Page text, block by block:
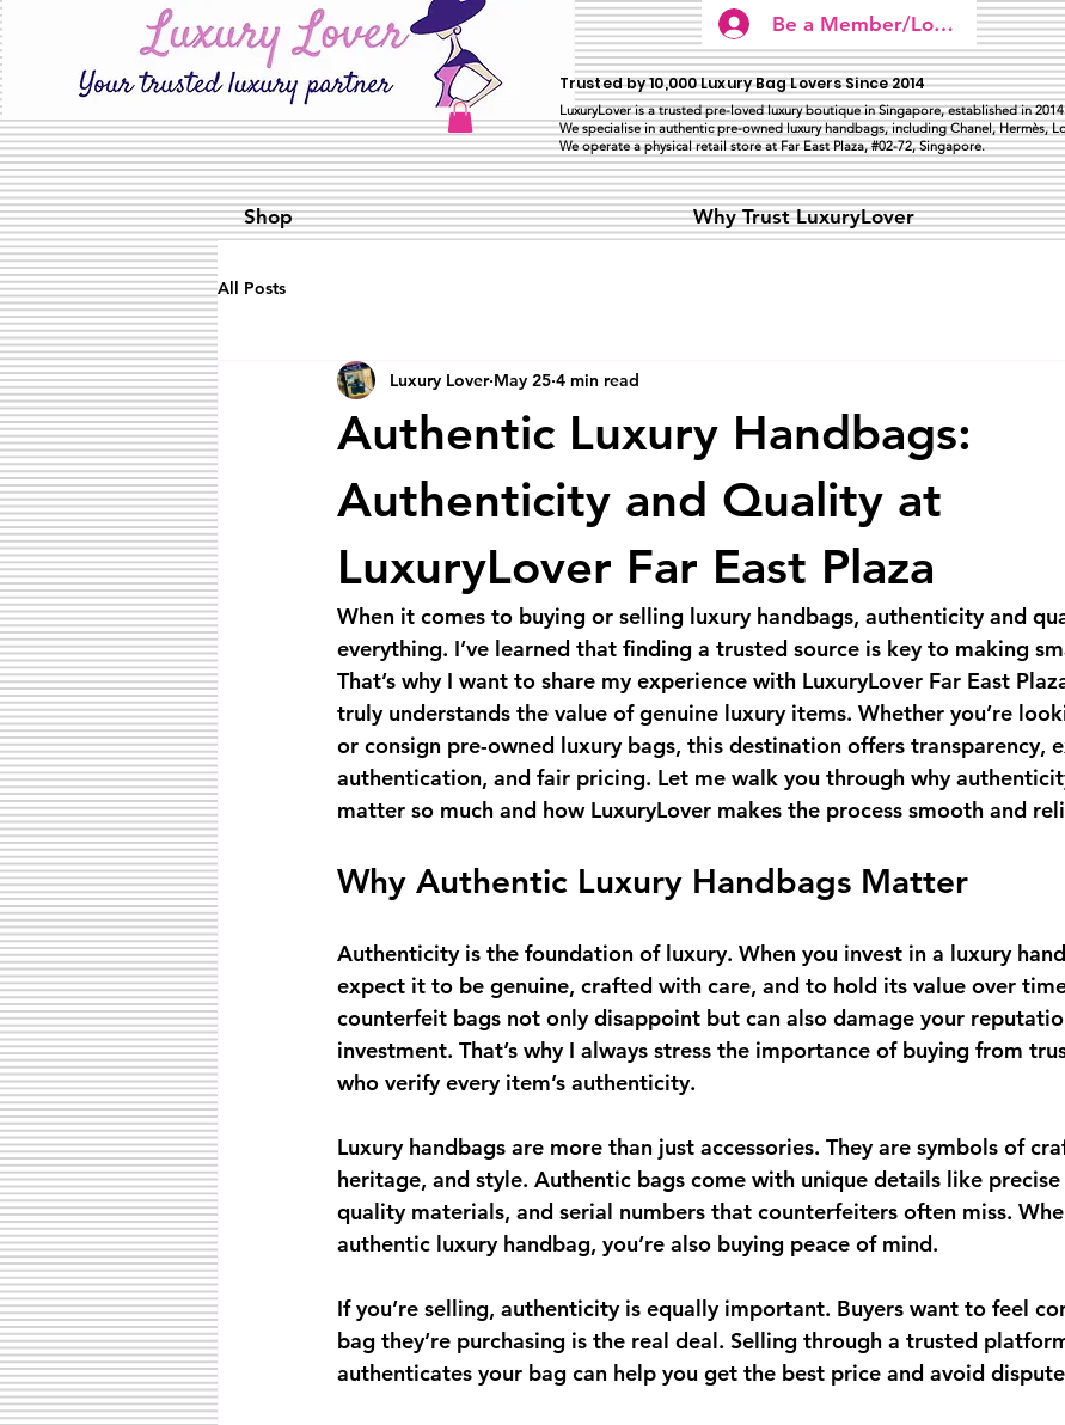
Be a Member/Log In
Trusted by 10,000 Luxury Bag Lovers Since 2014
LuxuryLover is a trusted pre-loved luxury boutique in Singapore, established in
We specialise in authentic pre-owned luxury handbags, including Chanel, Hermès,
We operate a physical retail store at Far East Plaza, #02-72, Singapore.
Shop Why Trust LuxuryLover
All Posts
Authentic Luxury Handbags:
Authenticity and Quality at
LuxuryLover Far East Plaza
Luxury Lover May 25 4 min read
When it comes to buying or selling luxury handbags, authenticity and
everything. I’ve learned that finding a trusted source is key to making
That’s why I want to share my experience with LuxuryLover Far East
truly understands the value of genuine luxury items. Whether you’re
or consign pre-owned luxury bags, this destination offers transparency,
authentication, and fair pricing. Let me walk you through why
matter so much and how LuxuryLover makes the process smooth and
Why Authentic Luxury Handbags Matter
Authenticity is the foundation of luxury. When you invest in a luxury
expect it to be genuine, crafted with care, and to hold its value over
counterfeit bags not only disappoint but can also damage your
investment. That’s why I always stress the importance of buying from
who verify every item’s authenticity.
Luxury handbags are more than just accessories. They are symbols of
heritage, and style. Authentic bags come with unique details like
quality materials, and serial numbers that counterfeiters often miss.
authentic luxury handbag, you’re also buying peace of mind.
If you’re selling, authenticity is equally important. Buyers want to feel
bag they’re purchasing is the real deal. Selling through a trusted
authenticates your bag can help you get the best price and avoid